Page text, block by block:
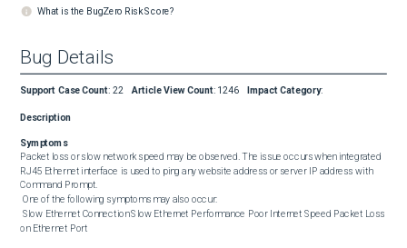
What is the BugZero Risk Score?
Bug Details
Support Case Count: 22 Article View Count: 1246 Impact Category:
Description
Symptoms
Packet loss or slow network speed may be observed. The issue occurs when integrated
RJ45 Ethernet interface is used to ping any website address or server IP address with
Command Prompt.
on Ethernet Port